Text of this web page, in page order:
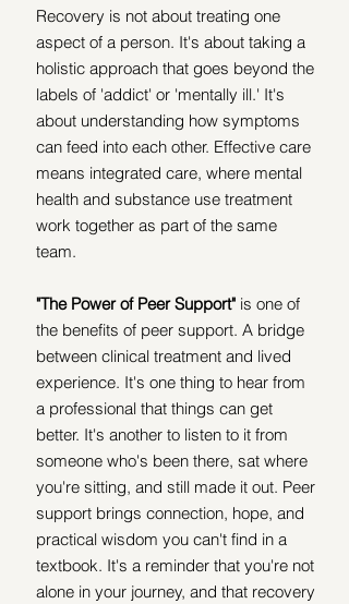
Recovery is not about treating one
aspect of a person. It's about taking a
holistic approach that goes beyond the
labels of 'addict' or 'mentally ill.' It's
about understanding how symptoms
can feed into each other. Effective care
means integrated care, where mental
health and substance use treatment
work together as part of the same
team.
"The Power of Peer Support" is one of
the benefits of peer support. A bridge
between clinical treatment and lived
experience. It's one thing to hear from
a professional that things can get
better. It's another to listen to it from
someone who's been there, sat where
you're sitting, and still made it out. Peer
support brings connection, hope, and
practical wisdom you can't find in a
textbook. It's a reminder that you're not
alone in your journey, and that recovery